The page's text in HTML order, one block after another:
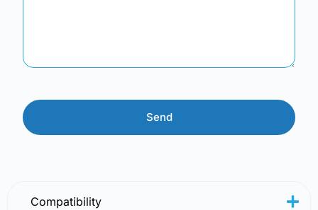
Compatibility